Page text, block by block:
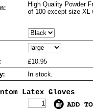
High Quality Powder
of 100 except size XL
£10.95
In stock.
Latex Gloves